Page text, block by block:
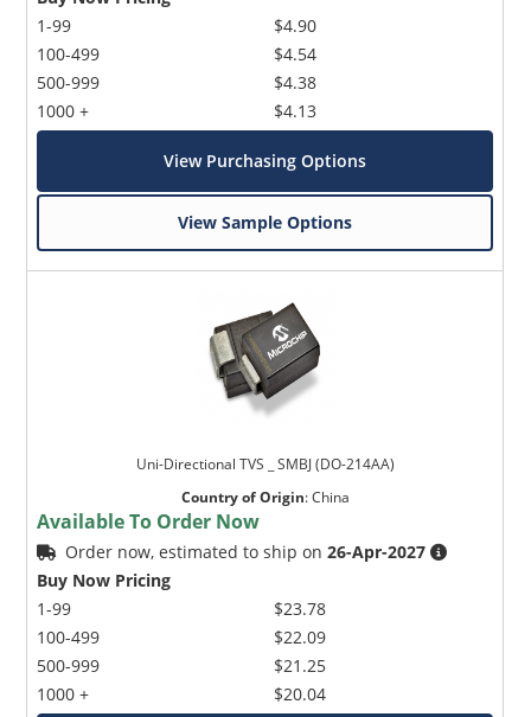
1-99
100-499
500-999
1000 +
$4.90
$4.54
$4.38
$4.13
View Purchasing Options
View Sample Options
Uni-Directional TVS _ SMBJ (DO-214AA)
Country of Origin:China
Available To Order Now
Order now, estimated to ship on26-Apr-2027
Buy Now Pricing
1-99
100-499
500-999
1000 +
$23.78
$22.09
$21.25
$20.04